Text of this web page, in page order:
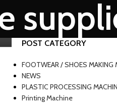
POST CATEGORY
FOOTWEAR / SHOES MAKING
NEWS
PLASTIC PROCESSING
Printing Machine